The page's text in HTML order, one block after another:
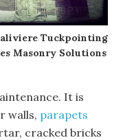
Tuckpointing
Masonry Solutions
It is
walls, parapets
cracked bricks